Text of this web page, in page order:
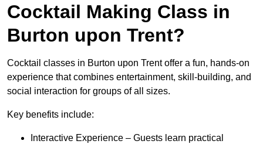
Cocktail Making Class in
Burton upon Trent?
Cocktail classes in Burton upon Trent offer a fun, hands-on
experience that combines entertainment, skill-building, and
social interaction for groups of all sizes.
Key benefits include:
Interactive Experience – Guests learn practical